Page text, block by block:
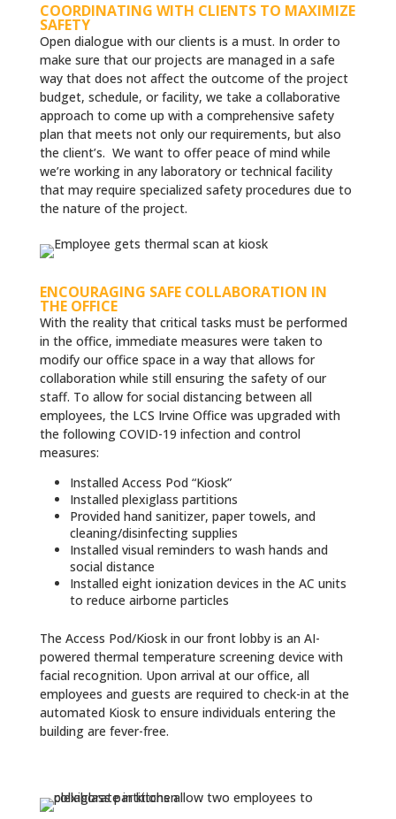
COORDINATING WITH CLIENTS TO MAXIMIZE
SAFETY
Open dialogue with our clients is a must. In order to
make sure that our projects are managed in a safe
way that does not affect the outcome of the project
budget, schedule, or facility, we take a collaborative
approach to come up with a comprehensive safety
plan that meets not only our requirements, but also
the client’s. We want to offer peace of mind while
we’re working in any laboratory or technical facility
that may require specialized safety procedures due to
the nature of the project.
ENCOURAGING SAFE COLLABORATION IN
THE OFFICE
With the reality that critical tasks must be performed
in the office, immediate measures were taken to
modify our office space in a way that allows for
collaboration while still ensuring the safety of our
staff. To allow for social distancing between all
employees, the LCS Irvine Office was upgraded with
the following COVID-19 infection and control
measures:
Installed Access Pod “Kiosk”
Installed plexiglass partitions
Provided hand sanitizer, paper towels, and
cleaning/disinfecting supplies
Installed visual reminders to wash hands and
social distance
Installed eight ionization devices in the AC units
to reduce airborne particles
The Access Pod/Kiosk in our front lobby is an AI-
powered thermal temperature screening device with
facial recognition. Upon arrival at our office, all
employees and guests are required to check-in at the
automated Kiosk to ensure individuals entering the
building are fever-free.